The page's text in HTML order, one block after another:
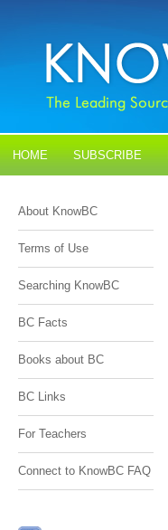
HOME SUBSCRIBE
About KnowBC
Terms of Use
Searching KnowBC
BC Facts
Books about BC
BC Links
For Teachers
Connect to KnowBC FAQ